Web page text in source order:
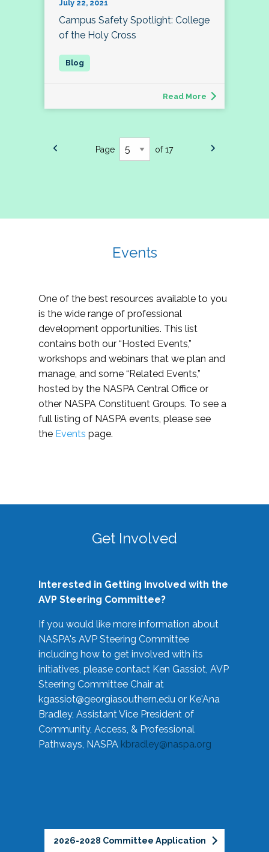
July 22, 2021
Campus Safety Spotlight: College
of the Holy Cross
Read More
Page of 17
Events
One of the best resources available to you
is the wide range of professional
development opportunities. This list
contains both our “Hosted Events,”
workshops and webinars that we plan and
manage, and some “Related Events,”
hosted by the NASPA Central Office or
other NASPA Constituent Groups. To see a
full listing of NASPA events, please see
the Events page.
Get Involved
Interested in Getting Involved with the
AVP Steering Committee?
If you would like more information about
NASPA's AVP Steering Committee
including how to get involved with its
initiatives, please contact Ken Gassiot, AVP
Steering Committee Chair at
kgassiot@georgiasouthern.edu or Ke'Ana
Bradley, Assistant Vice President of
Community, Access, & Professional
Pathways, NASPA kbradley@naspa.org
2026-2028 Committee Application